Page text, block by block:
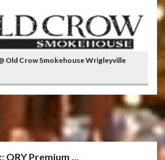
Old Crow Smokehouse Wrigleyville
QRY Premium ...